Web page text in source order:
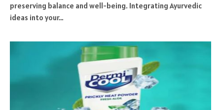
preserving balance and well-being. Integrating Ayurvedic
ideas into your…